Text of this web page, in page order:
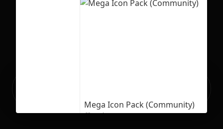
Mega Icon Pack (Community)
26 729